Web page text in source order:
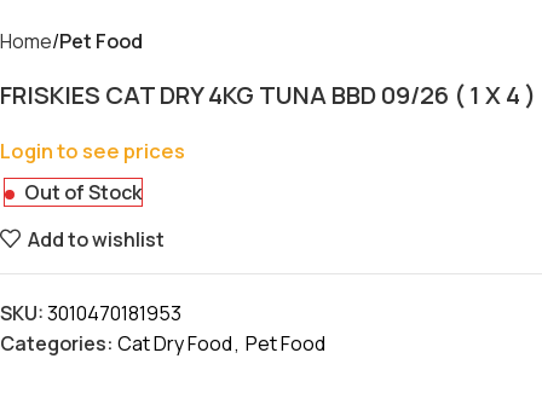
Home Pet Food
FRISKIES CAT DRY 4KG TUNA BBD 09/26 ( 1 X 4 )
Login to see prices
Out of Stock
Add to wishlist
SKU:3010470181953
Categories: Cat Dry Food, Pet Food